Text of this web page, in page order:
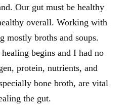
Our gut must be healthy
overall. Working with
mostly broths and soups.
begins and I had no
protein, nutrients, and
bone broth, are vital
the gut.